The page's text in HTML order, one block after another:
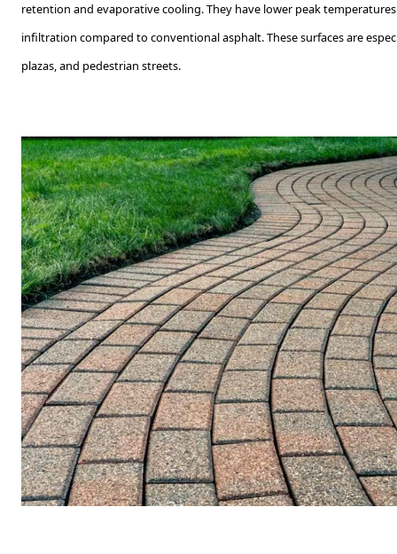
retention and evaporative cooling. They have lower peak
infiltration compared to conventional asphalt. These surfaces are
plazas, and pedestrian streets.